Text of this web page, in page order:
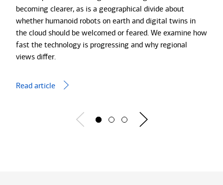
becoming clearer, as is a geographical divide about
whether humanoid robots on earth and digital twins in
the cloud should be welcomed or feared. We examine how
fast the technology is progressing and why regional
views diﬀer.
Read article